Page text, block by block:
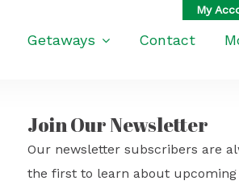
Getaways Contact
Join Our Newsletter
Our newsletter subscribers are
the first to learn about upcoming